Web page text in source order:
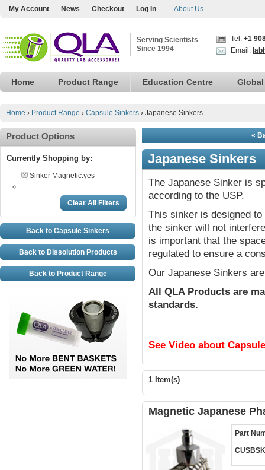
My Account News Checkout Log In About Us
Serving Scientists
Since 1994
Tel: +1
Email:
Home Product Range Education Centre
Home › Product Range › Capsule Sinkers › Japanese Sinkers
«
Japanese Sinkers
The Japanese Sinker is
according to the USP.
This sinker is designed
the sinker will not
is important that the
regulated to ensure a
Our Japanese Sinkers
All QLA Products are
standards.
See Video about
1 Item(s)
Magnetic Japanese
Part
Product Options
Currently Shopping by:
Sinker Magnetic:yes
Clear All Filters
Back to Capsule Sinkers
Back to Dissolution Products
Back to Product Range